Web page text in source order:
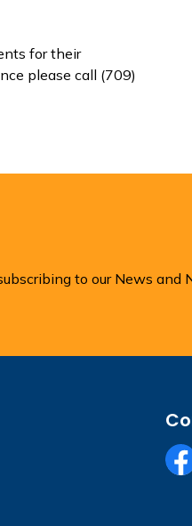
for their
please call (709)
to our News and